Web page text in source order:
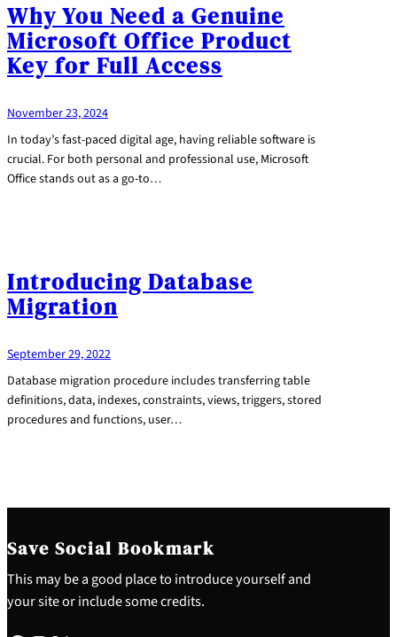
Why You Need a Genuine
Microsoft Office Product
Key for Full Access
November 23, 2024
In today’s fast-paced digital age, having reliable software is
crucial. For both personal and professional use, Microsoft
Office stands out as a go-to…
Introducing Database
Migration
September 29, 2022
Database migration procedure includes transferring table
definitions, data, indexes, constraints, views, triggers, stored
procedures and functions, user…
Save Social Bookmark
This may be a good place to introduce yourself and
your site or include some credits.